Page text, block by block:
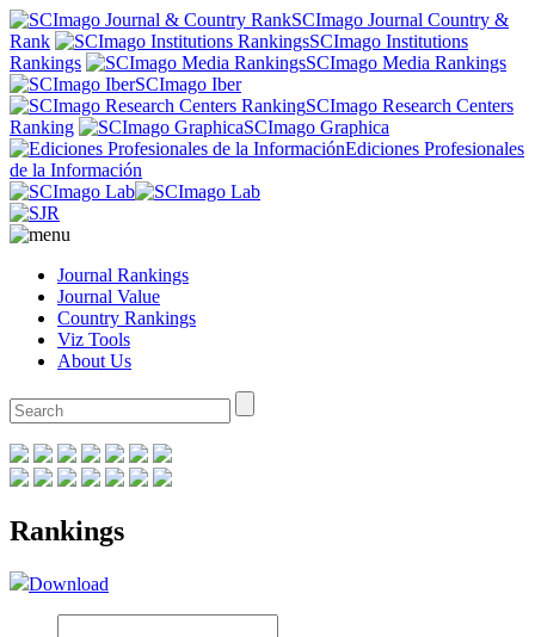
SCImago Journal Country &
Rank
SCImago Institutions
Rankings
SCImago Media Rankings
SCImago Iber
SCImago Research Centers
Ranking
SCImago Graphica
Ediciones Profesionales
de la Información
Journal Rankings
Journal Value
Country Rankings
Viz Tools
About Us
Rankings
Download